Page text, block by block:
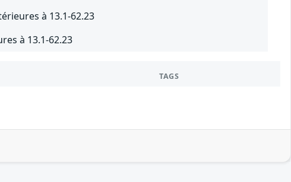
à 13.1-62.23
à 13.1-62.23
TAGS